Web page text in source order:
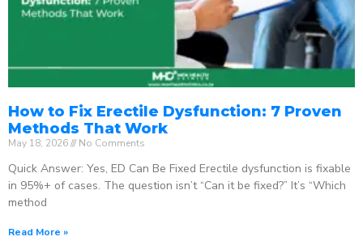
How to Fix Erectile Dysfunction: 7 Proven
Methods That Work
May 18, 2026 No Comments
Quick Answer: Yes, ED Can Be Fixed Erectile dysfunction is fixable
in 95%+ of cases. The question isn’t “Can it be fixed?” It’s “Which
method
Read More »